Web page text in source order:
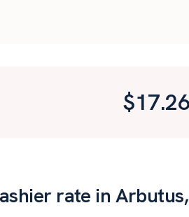
$17.26
rate in